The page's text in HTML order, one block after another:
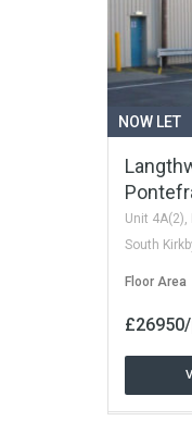
NOW LET
Unit
South
Floor Area